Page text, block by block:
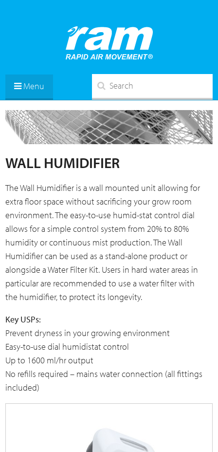
Menu
WALL HUMIDIFIER
The Wall Humidifier is a wall mounted unit allowing for
extra floor space without sacrificing your grow room
environment. The easy-to-use humid-stat control dial
allows for a simple control system from20% to 80%
humidity or continuous mist production. The Wall
Humidifier can be used as a stand-alone product or
alongside a Water Filter Kit. Users in hard water areas in
particular are recommended to use a water filter with
the humidifier, to protect its longevity.
Key USPs:
Prevent dryness in your growing environment
Easy-to-use dial humidistat control
Up to 1600 ml/hr output
No refills required – mains water connection (all fittings
included)